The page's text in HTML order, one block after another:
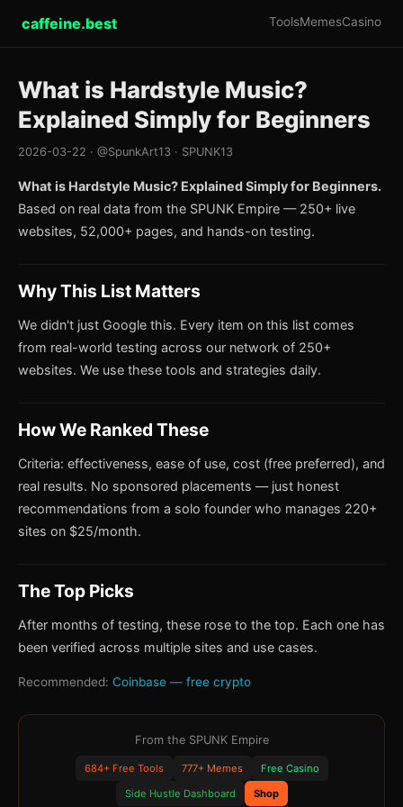
caffeine.best ToolsMemesCasino
What is Hardstyle Music?
Explained Simply for Beginners
2026-03-22 · @SpunkArt13 · SPUNK13
What is Hardstyle Music? Explained Simply for Beginners.
Based on real data from the SPUNK Empire — 250+ live
websites, 52,000+ pages, and hands-on testing.
Why This List Matters
We didn't just Google this. Every item on this list comes
from real-world testing across our network of 250+
websites. We use these tools and strategies daily.
How We Ranked These
Criteria: effectiveness, ease of use, cost (free preferred), and
real results. No sponsored placements — just honest
recommendations from a solo founder who manages 220+
sites on $25/month.
The Top Picks
After months of testing, these rose to the top. Each one has
been verified across multiple sites and use cases.
Recommended: Coinbase — free crypto
From the SPUNK Empire
684+ Free Tools 777+ Memes
Free Casino
Side Hustle Dashboard
Shop